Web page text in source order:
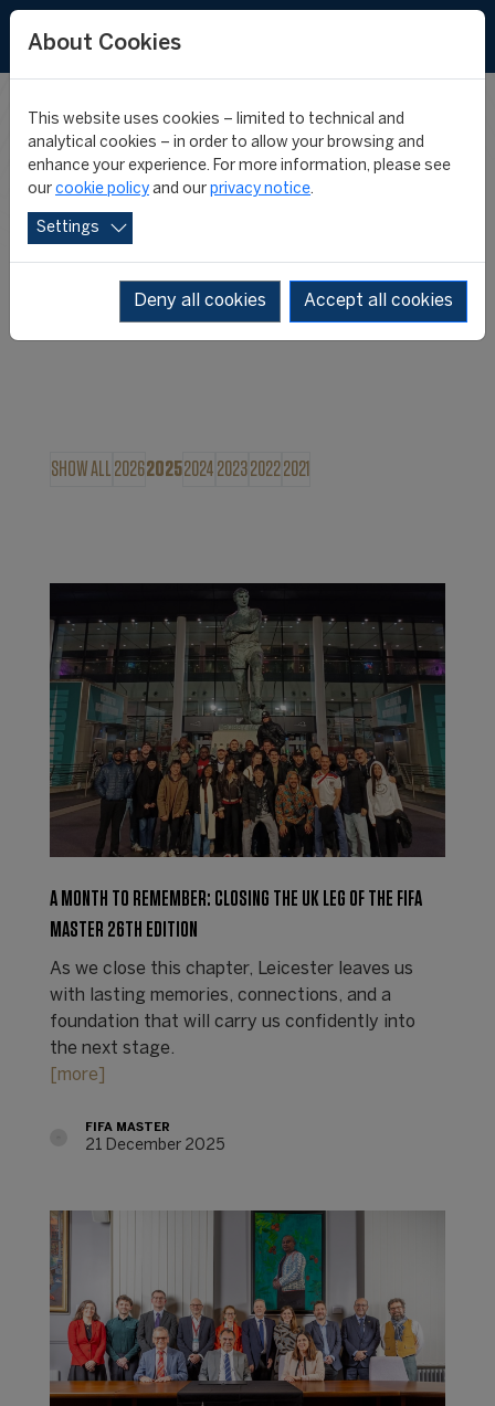
FIFA MASTER
NEWS
SHOW ALL 202620252024 202320222021
A MONTH TO REMEMBER: CLOSING THE UK LEG OF THE FIFA
MASTER 26TH EDITION
As we close this chapter, Leicester leaves us
with lasting memories, connections, and a
foundation that will carry us confidently into
the next stage.
[more]
FIFA MASTER
21 December 2025
About Cookies
This website uses cookies – limited to technical and
analytical cookies – in order to allow your browsing and
enhance your experience. For more information, please see
our cookie policy and our privacy notice.
Settings
Deny all cookies Accept all cookies